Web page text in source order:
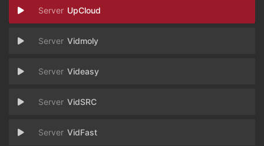
UpCloud
Vidmoly
Videasy
VidSRC
VidFast